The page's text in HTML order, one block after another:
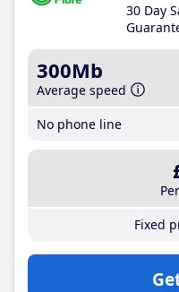
30 Day
300Mb
Average speed
No phone line
Fixed